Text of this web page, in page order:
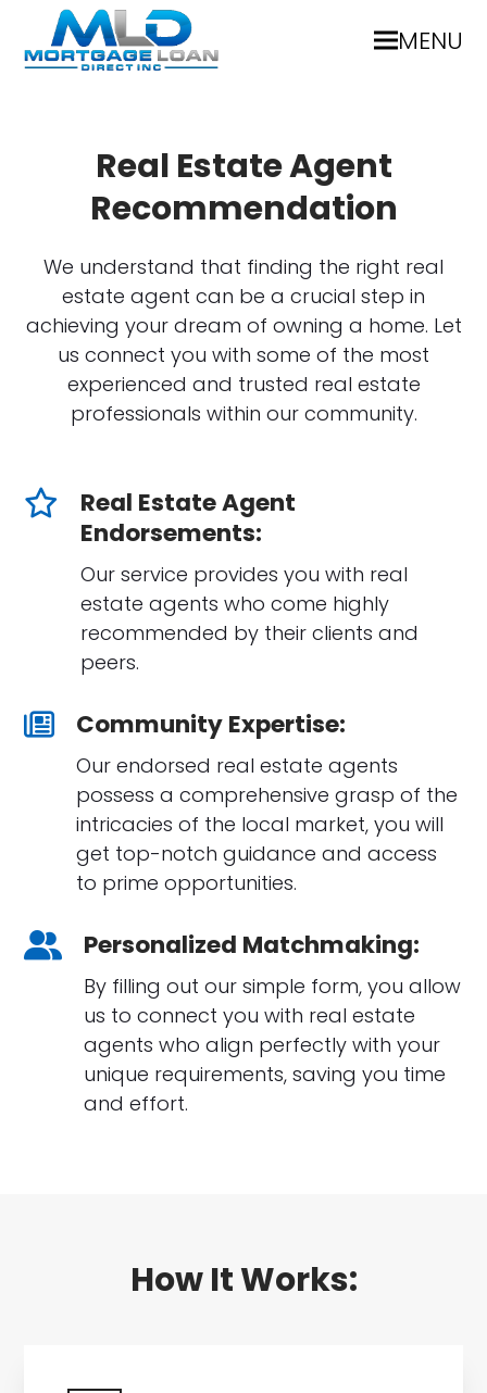
MENU
Real Estate Agent
Recommendation
We understand that finding the right real
estate agent can be a crucial step in
achieving your dream of owning a home. Let
us connect you with some of the most
experienced and trusted real estate
professionals within our community.
Real Estate Agent
Endorsements:
Our service provides you with real
estate agents who come highly
recommended by their clients and
peers.
Community Expertise:
Our endorsed real estate agents
possess a comprehensive grasp of the
intricacies of the local market, you will
get top-notch guidance and access
to prime opportunities.
Personalized Matchmaking:
By filling out our simple form, you allow
us to connect you with real estate
agents who align perfectly with your
unique requirements, saving you time
and effort.
How It Works: